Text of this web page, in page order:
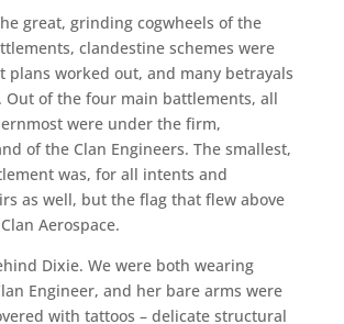
great, grinding cogwheels of the
clandestine schemes were
plans worked out, and many betrayals
Out of the four main battlements, all
were under the firm,
of the Clan Engineers. The smallest,
was, for all intents and
as well, but the flag that flew above
Aerospace.
Dixie. We were both wearing
Engineer, and her bare arms were
with tattoos – delicate structural